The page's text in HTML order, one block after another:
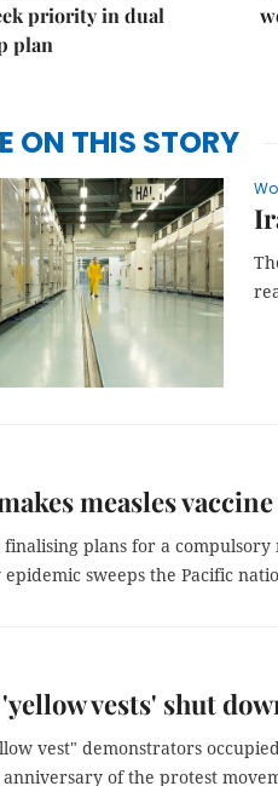
priority in dual
plan
ON THIS STORY
measles
finalising plans for a
epidemic sweeps the Pacific
vests' shut
vest" demonstrators
of the protest